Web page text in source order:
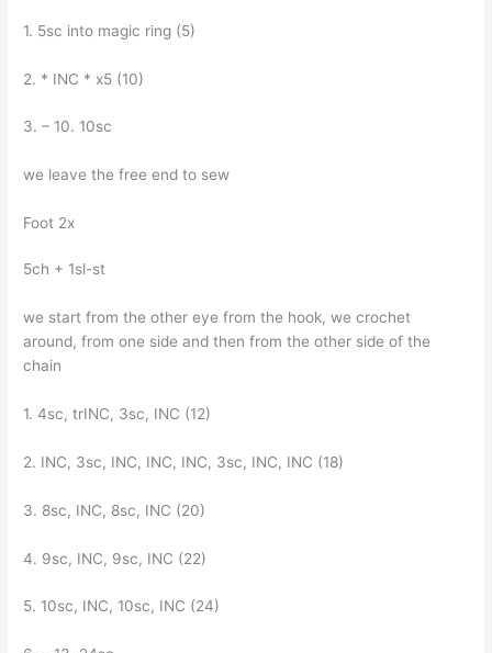
1. 5sc into magic ring (5)
2. * INC * x5 (10)
3. – 10. 10sc
we leave the free end to sew
Foot 2x
5ch + 1sl-st
we start from the other eye from the hook, we crochet
around, from one side and then from the other side of the
chain
1. 4sc, trINC, 3sc, INC (12)
2. INC, 3sc, INC, INC, INC, 3sc, INC, INC (18)
3. 8sc, INC, 8sc, INC (20)
4. 9sc, INC, 9sc, INC (22)
5. 10sc, INC, 10sc, INC (24)